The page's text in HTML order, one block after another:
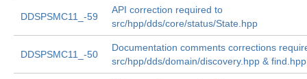
DDSPSMC11_-59
API correction required to
src/hpp/dds/core/status/State.hpp
DDSPSMC11_-50
Documentation comments corrections
src/hpp/dds/domain/discovery.hpp & find.hpp